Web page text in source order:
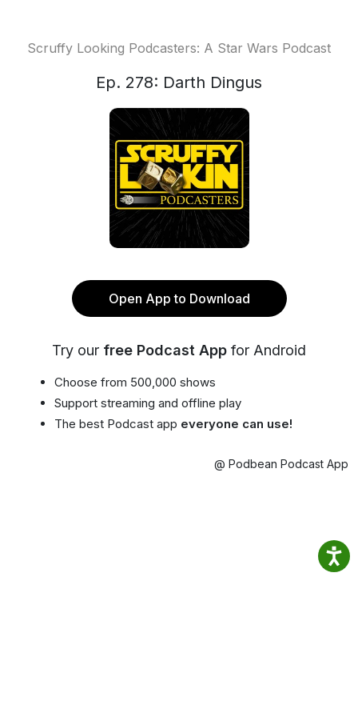
Scruffy Looking Podcasters: A Star Wars Podcast
Ep. 278: Darth Dingus
Open App to Download
Try our free Podcast App for Android
Choose from 500,000 shows
Support streaming and offline play
The best Podcast app everyone can use!
@ Podbean Podcast App